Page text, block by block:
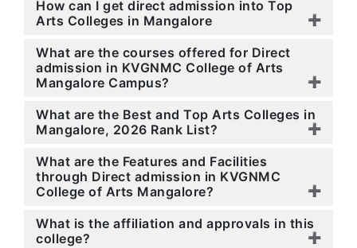
How can I get direct admission into Top
Arts Colleges in Mangalore
What are the courses offered for Direct
admission in KVGNMC College of Arts
Mangalore Campus?
What are the Best and Top Arts Colleges in
Mangalore, 2026 Rank List?
What are the Features and Facilities
through Direct admission in KVGNMC
College of Arts Mangalore?
What is the affiliation and approvals in this
college?